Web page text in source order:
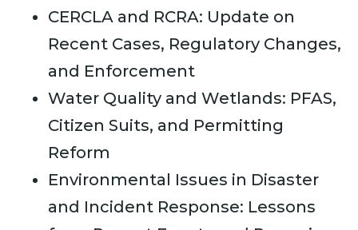
CERCLA and RCRA: Update on
Recent Cases, Regulatory Changes,
and Enforcement
Water Quality and Wetlands: PFAS,
Citizen Suits, and Permitting
Reform
Environmental Issues in Disaster
and Incident Response: Lessons